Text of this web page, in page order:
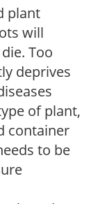
plant
will
Too
deprives
of plant,
container
to be